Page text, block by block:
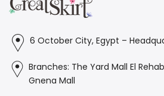
6 October City, Egypt –
Branches: The Yard Mall El
Gnena Mall